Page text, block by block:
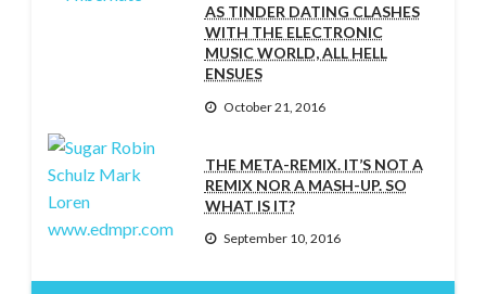
AS TINDER DATING CLASHES
WITH THE ELECTRONIC
MUSIC WORLD, ALL HELL
ENSUES
October 21, 2016
THE META-REMIX. IT’S NOT A
REMIX NOR A MASH-UP. SO
WHAT IS IT?
September 10, 2016